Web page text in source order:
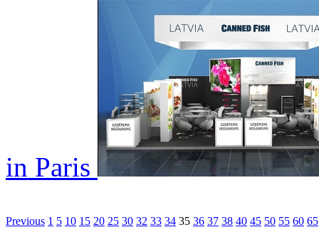
in Paris
Previous 1 5 10 15 20 25 30 32 33 34 35 36 37 38 40 45 50 55 60 65